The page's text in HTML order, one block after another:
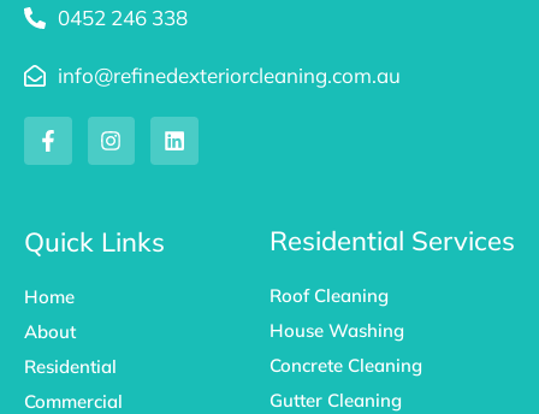
0452 246 338
info@refinedexteriorcleaning.com.au
F
a
c
o
o
-
I
n
s
g
r
L
i
n
Quick Links
Home
About
Residential
Commercial
Residential Services
Roof Cleaning
House Washing
Concrete Cleaning
Gutter Cleaning